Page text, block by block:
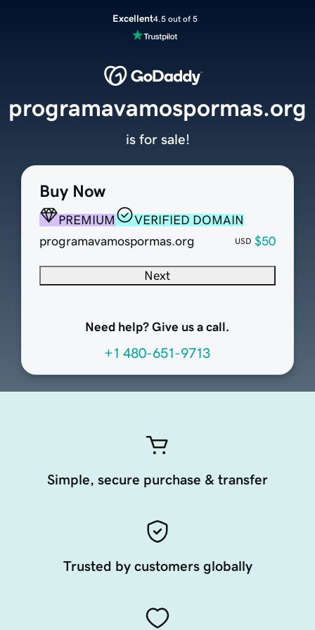
Excellent4.5 out of 5
Buy Now
PREMIUM
VERIFIED DOMAIN
programavamospormas.org
USD $50
Next
Need help? Give us a call.
+1 480-651-9713
programavamospormas.org
is for sale!
Simple, secure purchase & transfer
Trusted by customers globally